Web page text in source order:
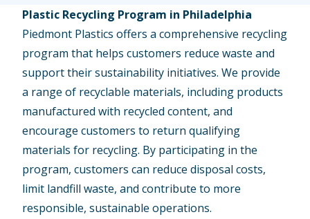
Plastic Recycling Program in Philadelphia
Piedmont Plastics offers a comprehensive recycling
program that helps customers reduce waste and
support their sustainability initiatives. We provide
a range of recyclable materials, including products
manufactured with recycled content, and
encourage customers to return qualifying
materials for recycling. By participating in the
program, customers can reduce disposal costs,
limit landfill waste, and contribute to more
responsible, sustainable operations.